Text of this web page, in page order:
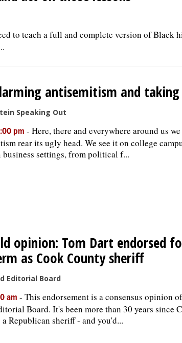
to teach a full and complete version of Black
antisemitism and
Speaking Out
pm - Here, there and everywhere around us
rear its ugly head. We see it on college
business settings, from political f...
opinion: Tom Dart endorsed
as Cook County sheriff
Editorial Board
am - This endorsement is a consensus opinion
Board. It's been more than 30 years since
Republican sheriff - and you'd...